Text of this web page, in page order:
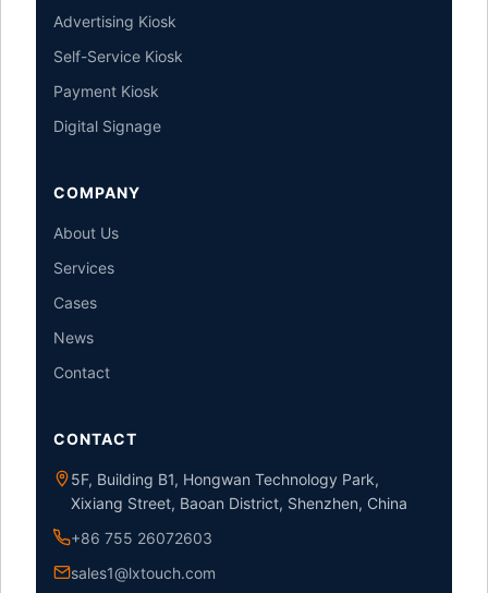
Advertising Kiosk
Self-Service Kiosk
Payment Kiosk
Digital Signage
COMPANY
About Us
Services
Cases
News
Contact
CONTACT
5F, Building B1, Hongwan Technology Park,
Xixiang Street, Baoan District, Shenzhen, China
+86 755 26072603
sales1@lxtouch.com